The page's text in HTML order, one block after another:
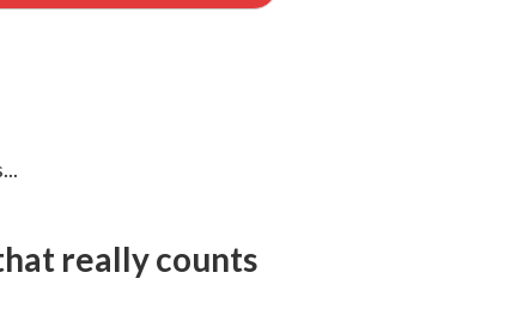
really counts